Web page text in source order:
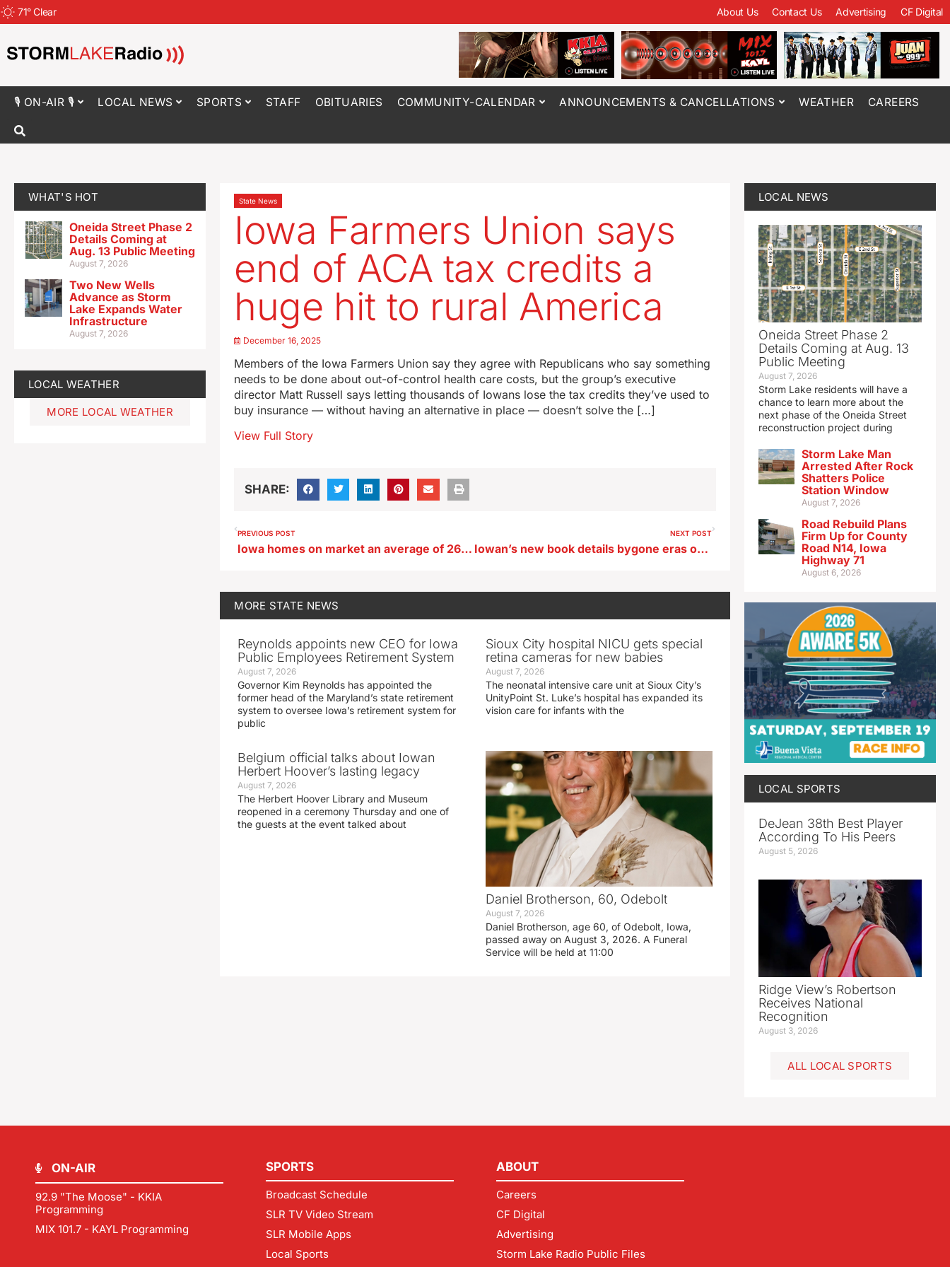
71°Clear About Us Contact Us Advertising CF Digital
🎙 ON-AIR 🎙 LOCAL NEWS SPORTS STAFF OBITUARIES COMMUNITY-CALENDAR ANNOUNCEMENTS & CANCELLATIONS WEATHER CAREERS
WHAT'S HOT
Oneida Street Phase 2
Details Coming at
Aug. 13 Public Meeting
August 7, 2026
Two New Wells
Advance as Storm
Lake Expands Water
Infrastructure
August 7, 2026
LOCAL WEATHER
MORE LOCAL WEATHER
State News
Iowa Farmers Union says
end of ACA tax credits a
huge hit to rural America
December 16, 2025
Members of the Iowa Farmers Union say they agree with Republicans who say something
needs to be done about out-of-control health care costs, but the group’s executive
director Matt Russell says letting thousands of Iowans lose the tax credits they’ve used to
buy insurance — without having an alternative in place — doesn’t solve the […]
View Full Story
SHARE:
PREVIOUS POST
Iowa homes on market an average of 26 days in November
NEXT POST
Iowan’s new book details bygone eras of Mississippi River culture
MORE STATE NEWS
Reynolds appoints new CEO for Iowa
Public Employees Retirement System
August 7, 2026
Governor Kim Reynolds has appointed the
former head of the Maryland’s state retirement
system to oversee Iowa’s retirement system for
public
Sioux City hospital NICU gets special
retina cameras for new babies
August 7, 2026
The neonatal intensive care unit at Sioux City’s
UnityPoint St. Luke’s hospital has expanded its
vision care for infants with the
Belgium official talks about Iowan
Herbert Hoover’s lasting legacy
August 7, 2026
The Herbert Hoover Library and Museum
reopened in a ceremony Thursday and one of
the guests at the event talked about
Daniel Brotherson, 60, Odebolt
August 7, 2026
Daniel Brotherson, age 60, of Odebolt, Iowa,
passed away on August 3, 2026. A Funeral
Service will be held at 11:00
LOCAL NEWS
Oneida Street Phase 2
Details Coming at Aug. 13
Public Meeting
August 7, 2026
Storm Lake residents will have a
chance to learn more about the
next phase of the Oneida Street
reconstruction project during
Storm Lake Man
Arrested After Rock
Shatters Police
Station Window
August 7, 2026
Road Rebuild Plans
Firm Up for County
Road N14, Iowa
Highway 71
August 6, 2026
LOCAL SPORTS
DeJean 38th Best Player
According To His Peers
August 5, 2026
Ridge View’s Robertson
Receives National
Recognition
August 3, 2026
ALL LOCAL SPORTS
ON-AIR
92.9 "The Moose" - KKIA
Programming
MIX 101.7 - KAYL Programming
SPORTS
Broadcast Schedule
SLR TV Video Stream
SLR Mobile Apps
Local Sports
ABOUT
Careers
CF Digital
Advertising
Storm Lake Radio Public Files